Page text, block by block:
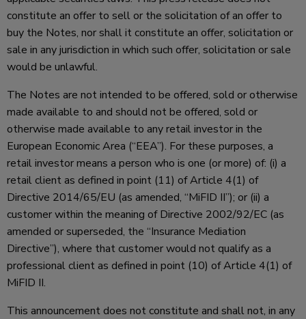
constitute an offer to sell or the solicitation of an offer to
buy the Notes, nor shall it constitute an offer, solicitation or
sale in any jurisdiction in which such offer, solicitation or sale
would be unlawful.
The Notes are not intended to be offered, sold or otherwise
made available to and should not be offered, sold or
otherwise made available to any retail investor in the
European Economic Area (“EEA”). For these purposes, a
retail investor means a person who is one (or more) of: (i) a
retail client as defined in point (11) of Article 4(1) of
Directive 2014/65/EU (as amended, “MiFID II”); or (ii) a
customer within the meaning of Directive 2002/92/EC (as
amended or superseded, the “Insurance Mediation
Directive”), where that customer would not qualify as a
professional client as defined in point (10) of Article 4(1) of
MiFID II.
This announcement does not constitute and shall not, in any